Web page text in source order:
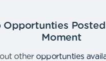
Opportunties
Moment
other opportunties